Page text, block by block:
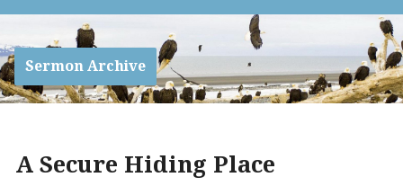
Sermon Archive
A Secure Hiding Place